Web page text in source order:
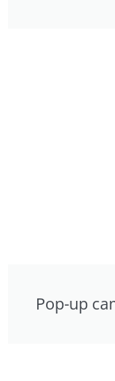
Pop-up